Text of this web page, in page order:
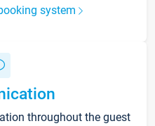
system
throughout the guest